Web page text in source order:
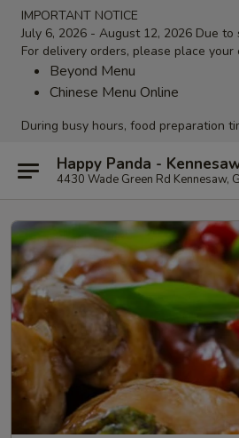
IMPORTANT NOTICE
July 6, 2026 - August 12, 2026 Due
For delivery orders, please place your
Beyond Menu
Chinese Menu Online
During busy hours, food preparation
Happy Panda -
4430 Wade Green Rd Kennesaw,